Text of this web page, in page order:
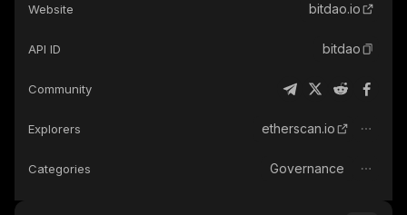
Website bitdao.io
API ID bitdao
Community
Explorers etherscan.io
Categories Governance